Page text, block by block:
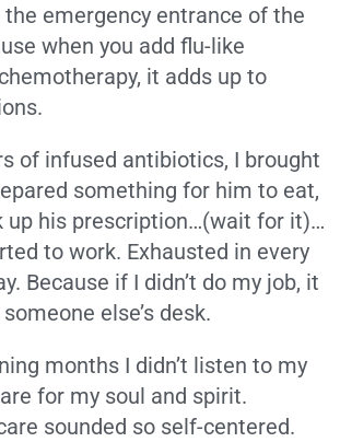
emergency entrance of the
when you add flu-like
it adds up to
of infused antibiotics, I brought
something for him to eat,
up his prescription…(wait for it)…
to work. Exhausted in every
Because if I didn’t do my job, it
else’s desk.
months I didn’t listen to my
for my soul and spirit.
sounded so self-centered.